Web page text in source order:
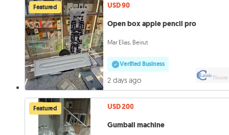
Featured
USD 90
Open box apple pencil pro
Mar Elias, Beirut
Verified Business
2 days ago
Featured
USD 200
Gumball machine